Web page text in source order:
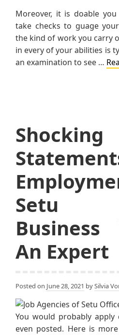
Moreover, it is doable
take checks to guage
the kind of work you carry
in every of your abilities is
an examination to see …
Setu
An Expert
Posted on June 28, 2021 bySilvia
You would probably
even posted. Here is